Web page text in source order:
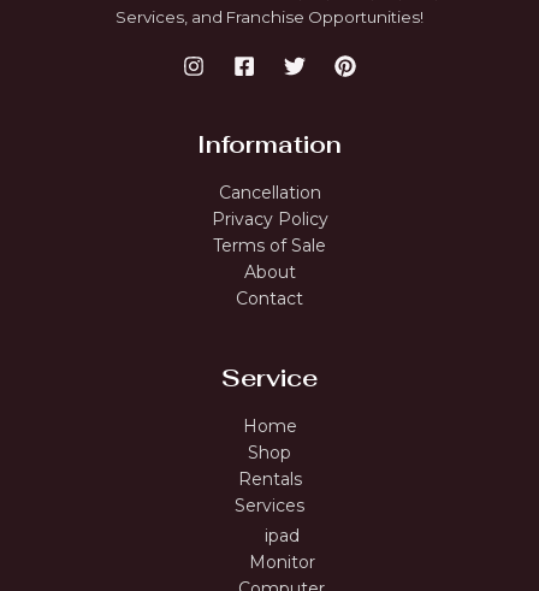
Services, and Franchise Opportunities!
Information
Cancellation
Privacy Policy
Terms of Sale
About
Contact
Service
Home
Shop
Rentals
Services
ipad
Monitor